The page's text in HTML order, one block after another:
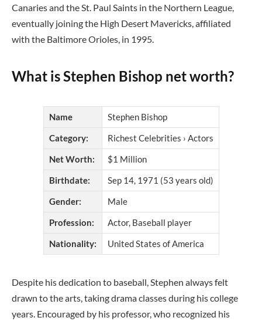
Canaries and the St. Paul Saints in the Northern League,
eventually joining the High Desert Mavericks, affiliated
with the Baltimore Orioles, in 1995.
What is Stephen Bishop net worth?
Name
Stephen Bishop
Category:
Richest Celebrities › Actors
Net Worth:
$1 Million
Birthdate:
Sep 14, 1971 (53 years old)
Gender:
Male
Profession:
Actor, Baseball player
Nationality:
United States of America
Despite his dedication to baseball, Stephen always felt
drawn to the arts, taking drama classes during his college
years. Encouraged by his professor, who recognized his